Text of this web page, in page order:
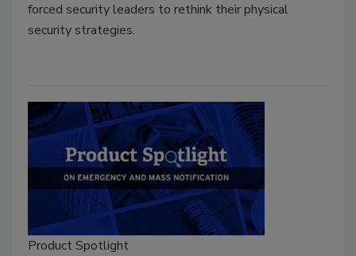
forced security leaders to rethink their physical
security strategies.
Product Spotlight